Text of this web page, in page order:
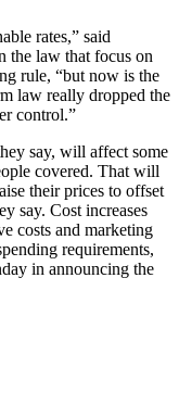
rates,” said
the law that focus on
rule, “but now is the
law really dropped the
control.”
say, will affect some
covered. That will
their prices to offset
say. Cost increases
costs and marketing
requirements,
in announcing the